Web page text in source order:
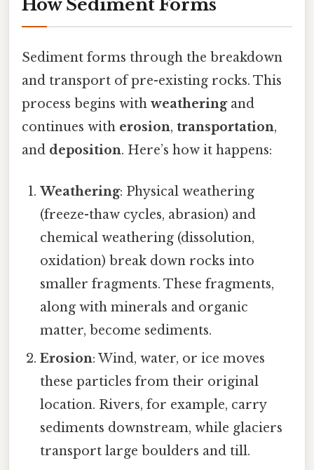
How Sediment Forms
Sediment forms through the breakdown
and transport of pre-existing rocks. This
process begins with weatheringand
continues with erosion, transportation,
and deposition. Here’s how it happens:
Weathering: Physical weathering
(freeze-thaw cycles, abrasion) and
chemical weathering (dissolution,
oxidation) break down rocks into
smaller fragments. These fragments,
along with minerals and organic
matter, become sediments.
Erosion: Wind, water, or ice moves
these particles from their original
location. Rivers, for example, carry
sediments downstream, while glaciers
transport large boulders and till.